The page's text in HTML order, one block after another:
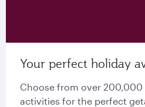
Your perfect holiday
Choose from over 200,000
activities for the perfect